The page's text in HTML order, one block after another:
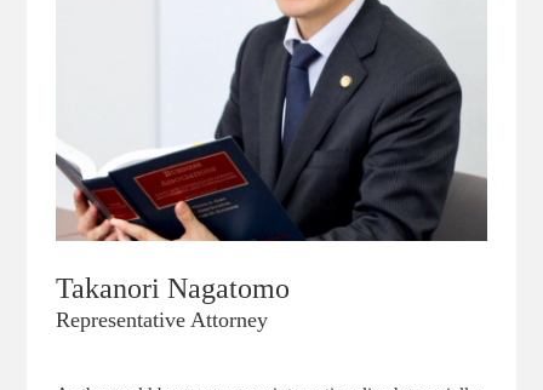
Takanori Nagatomo
Representative Attorney